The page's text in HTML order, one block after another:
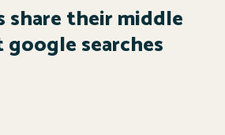
share their middle
searches